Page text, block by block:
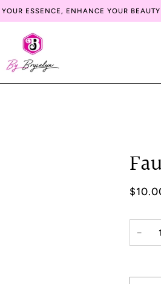
ESSENCE, ENHANCE YOUR
−